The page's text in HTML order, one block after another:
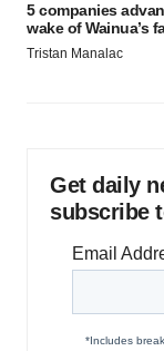
5 companies
wake of Wainua’s
Tristan Manalac
Get daily
subscribe